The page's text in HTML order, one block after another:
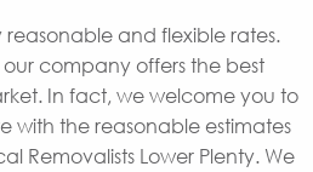
reasonable and flexible rates.
company offers the best
In fact, we welcome you to
with the reasonable estimates
Removalists Lower Plenty. We